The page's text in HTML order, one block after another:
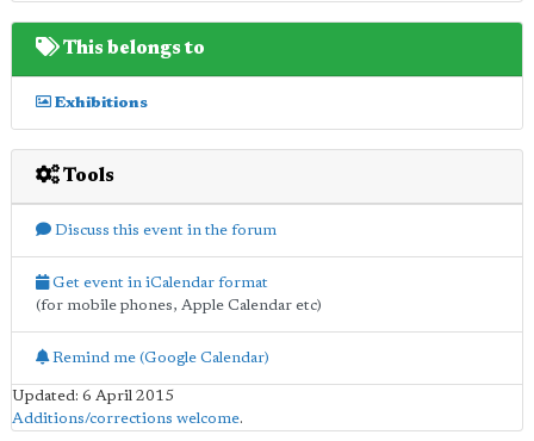
This belongs to
Exhibitions
Tools
Discuss this event in the forum
Get event in iCalendar format
(for mobile phones, Apple Calendar etc)
Remind me (Google Calendar)
Updated: 6 April 2015
Additions/corrections welcome.